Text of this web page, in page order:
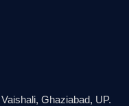
Ghaziabad, UP.